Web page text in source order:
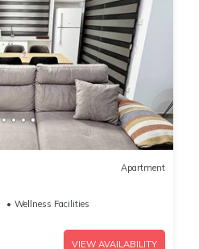
Apartment
Wellness Facilities
VIEW AVAILABILITY